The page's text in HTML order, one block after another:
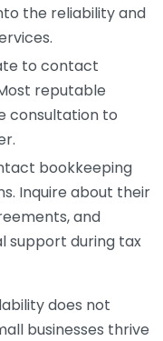
the reliability and
to contact
reputable
consultation to
bookkeeping
Inquire about their
and
support during tax
does not
businesses thrive